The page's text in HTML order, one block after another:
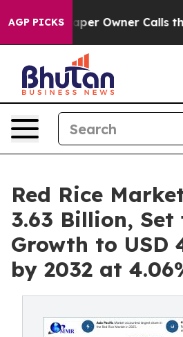
AGP PICKS
Owner Calls the People
Red Rice
3.63 Billion,
Growth to USD
by 2032 at